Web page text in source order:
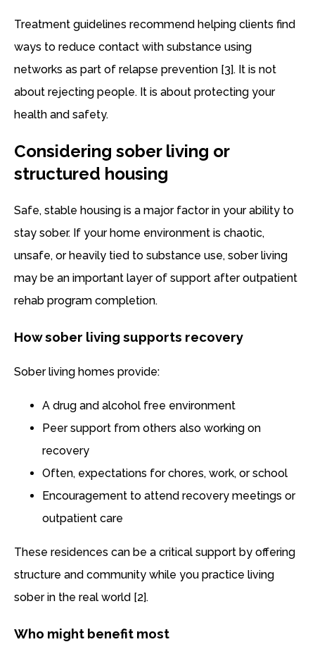
Treatment guidelines recommend helping clients find
ways to reduce contact with substance using
networks as part of relapse prevention [3]. It is not
about rejecting people. It is about protecting your
health and safety.
Considering sober living or
structured housing
Safe, stable housing is a major factor in your ability to
stay sober. If your home environment is chaotic,
unsafe, or heavily tied to substance use, sober living
may be an important layer of support after outpatient
rehab program completion.
How sober living supports recovery
Sober living homes provide:
A drug and alcohol free environment
Peer support from others also working on
recovery
Often, expectations for chores, work, or school
Encouragement to attend recovery meetings or
outpatient care
These residences can be a critical support by offering
structure and community while you practice living
sober in the real world [2].
Who might benefit most